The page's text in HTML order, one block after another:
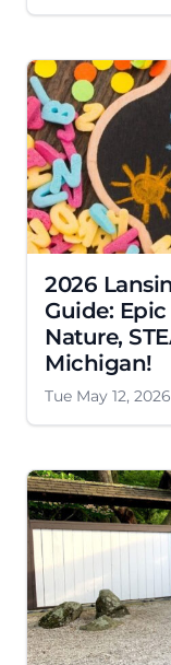
2026
Guide:
Nature,
Michigan!
Tue May 12, 2026